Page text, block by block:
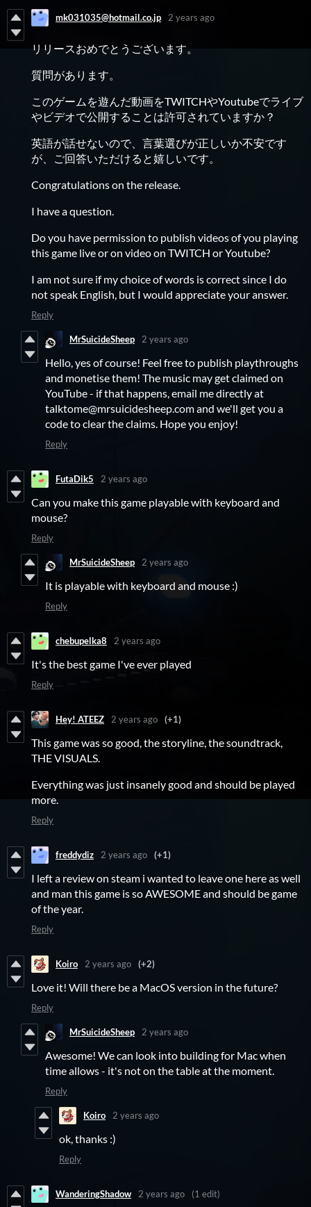
mk031035@hotmail.co.jp 2 years ago
リリースおめでとうございます。
質問があります。
このゲームを遊んだ動画をTWITCHやYoutubeでライブ
やビデオで公開することは許可されていますか？
英語が話せないので、言葉選びが正しいか不安です
が、ご回答いただけると嬉しいです。
Congratulations on the release.
I have a question.
Do you have permission to publish videos of you playing
this game live or on video on TWITCH or Youtube?
I am not sure if my choice of words is correct since I do
not speak English, but I would appreciate your answer.
Reply
MrSuicideSheep 2 years ago
Hello, yes of course! Feel free to publish playthroughs
and monetise them! The music may get claimed on
YouTube - if that happens, email me directly at
talktome@mrsuicidesheep.com and we'll get you a
code to clear the claims. Hope you enjoy!
Reply
FutaDik5 2 years ago
Can you make this game playable with keyboard and
mouse?
Reply
MrSuicideSheep 2 years ago
It is playable with keyboard and mouse :)
Reply
chebupelka8 2 years ago
It's the best game I've ever played
Reply
Hey! ATEEZ 2 years ago (+1)
This game was so good, the storyline, the soundtrack,
THE VISUALS.
Everything was just insanely good and should be played
more.
Reply
freddydiz 2 years ago (+1)
I left a review on steam i wanted to leave one here as well
and man this game is so AWESOME and should be game
of the year.
Reply
Koiro 2 years ago (+2)
Love it! Will there be a MacOS version in the future?
Reply
MrSuicideSheep 2 years ago
Awesome! We can look into building for Mac when
time allows - it's not on the table at the moment.
Reply
Koiro 2 years ago
ok, thanks :)
Reply
WanderingShadow 2 years ago (1 edit)